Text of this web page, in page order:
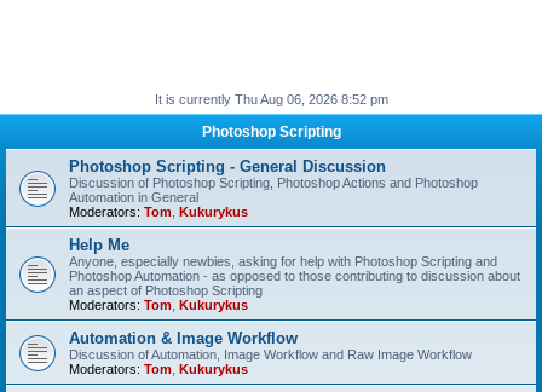
It is currently Thu Aug 06, 2026 8:52 pm
Photoshop Scripting
Photoshop Scripting - General Discussion
Discussion of Photoshop Scripting, Photoshop Actions and Photoshop
Automation in General
Moderators: Tom Kukurykus
Help Me
Anyone, especially newbies, asking for help with Photoshop Scripting and
Photoshop Automation - as opposed to those contributing to discussion about
an aspect of Photoshop Scripting
Moderators: Tom Kukurykus
Automation & Image Workflow
Discussion of Automation, Image Workflow and Raw Image Workflow
Moderators: Tom Kukurykus